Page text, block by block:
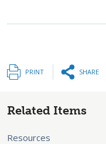
PRINT SHARE
Related Items
Resources